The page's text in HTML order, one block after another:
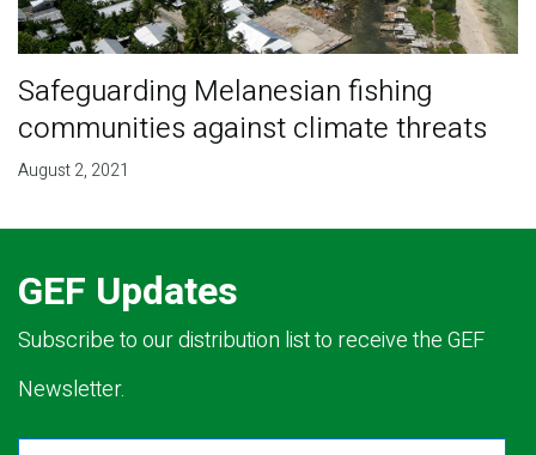
Safeguarding Melanesian fishing
communities against climate threats
August 2, 2021
GEF Updates
Subscribe to our distribution list to receive the GEF
Newsletter.